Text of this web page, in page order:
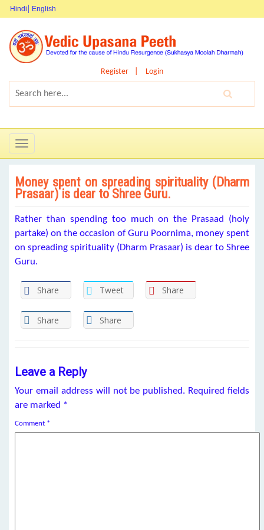
Hindi English
Register Login
Toggle
navigation
Money spent on spreading spirituality (Dharm
Prasaar) is dear to Shree Guru.
Rather than spending too much on the Prasaad (holy
partake) on the occasion of Guru Poornima, money spent
on spreading spirituality (Dharm Prasaar) is dear to Shree
Guru.
Share Tweet Share
Share Share
Leave a Reply
Your email address will not be published. Required fields
are marked *
Comment *